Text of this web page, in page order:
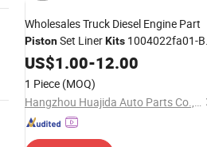
Wholesales Truck Diesel Engine Part
PistonSet LinerKits 1004022fa01-Bj
for JAC Truck
US$1.00-12.00
1 Piece (MOQ)
Hangzhou Huajida Auto Parts Co., Ltd.